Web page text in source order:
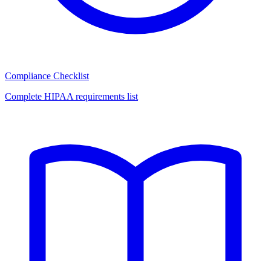
Compliance Checklist
Complete HIPAA requirements list